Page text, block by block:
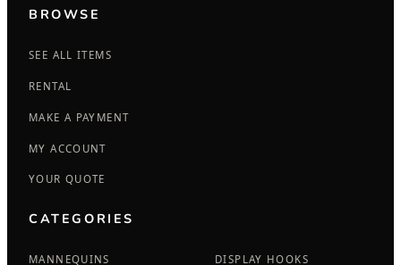
BROWSE
SEE ALL ITEMS
RENTAL
MAKE A PAYMENT
MY ACCOUNT
YOUR QUOTE
CATEGORIES
MANNEQUINS DISPLAY HOOKS